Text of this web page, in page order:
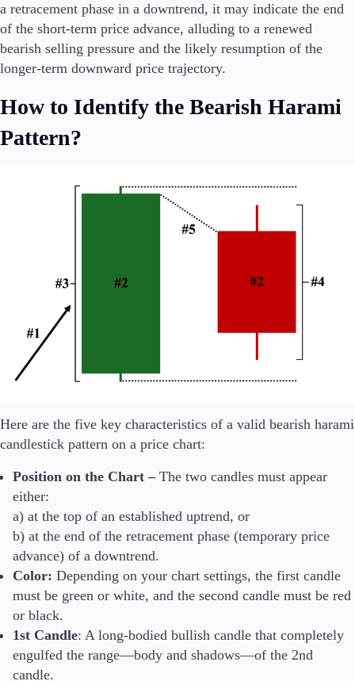
a retracement phase in a downtrend, it may indicate the end
of the short-term price advance, alluding to a renewed
bearish selling pressure and the likely resumption of the
longer-term downward price trajectory.
How to Identify the Bearish Harami
Pattern?
Here are the five key characteristics of a valid bearish harami
candlestick pattern on a price chart:
Position on the Chart – The two candles must appear
either:
a) at the top of an established uptrend, or
b) at the end of the retracement phase (temporary price
advance) of a downtrend.
Color: Depending on your chart settings, the first candle
must be green or white, and the second candle must be red
or black.
1st Candle: A long-bodied bullish candle that completely
engulfed the range—body and shadows—of the 2nd
candle.